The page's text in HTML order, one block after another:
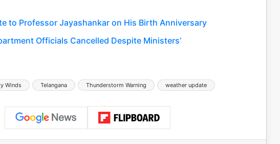
to Professor Jayashankar on His Birth Anniversary
Officials Cancelled Despite Ministers’
Winds Telangana Thunderstorm Warning weather update